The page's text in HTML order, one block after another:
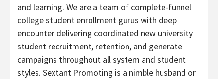
and learning. We are a team of complete-funnel
college student enrollment gurus with deep
encounter delivering coordinated new university
student recruitment, retention, and generate
campaigns throughout all system and student
styles. Sextant Promoting is a nimble husband or